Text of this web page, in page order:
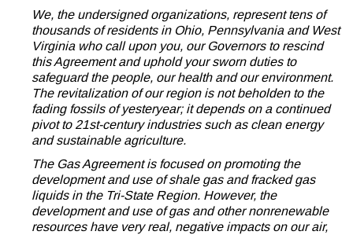
We, the undersigned organizations, represent tens of
thousands of residents in Ohio, Pennsylvania and West
Virginia who call upon you, our Governors to rescind
this Agreement and uphold your sworn duties to
safeguard the people, our health and our environment.
The revitalization of our region is not beholden to the
fading fossils of yesteryear; it depends on a continued
pivot to 21st-century industries such as clean energy
and sustainable agriculture.
The Gas Agreement is focused on promoting the
development and use of shale gas and fracked gas
liquids in the Tri-State Region. However, the
development and use of gas and other nonrenewable
resources have very real, negative impacts on our air,